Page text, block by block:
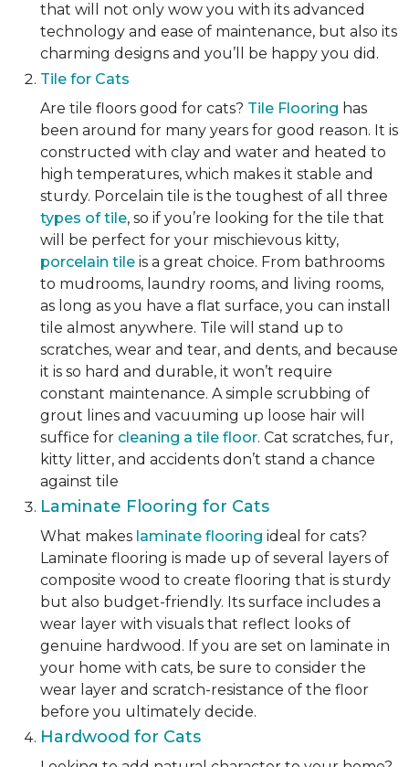
that will not only wow you with its advanced
technology and ease of maintenance, but also its
charming designs and you’ll be happy you did.
Tile for Cats
Are tile floors good for cats? Tile Flooring has
been around for many years for good reason. It is
constructed with clay and water and heated to
high temperatures, which makes it stable and
sturdy. Porcelain tile is the toughest of all three
types of tile, so if you’re looking for the tile that
will be perfect for your mischievous kitty,
porcelain tile is a great choice. From bathrooms
to mudrooms, laundry rooms, and living rooms,
as long as you have a flat surface, you can install
tile almost anywhere. Tile will stand up to
scratches, wear and tear, and dents, and because
it is so hard and durable, it won’t require
constant maintenance. A simple scrubbing of
grout lines and vacuuming up loose hair will
suffice for cleaning a tile floor. Cat scratches, fur,
kitty litter, and accidents don’t stand a chance
against tile
Laminate Flooring for Cats
What makes laminate flooring ideal for cats?
Laminate flooring is made up of several layers of
composite wood to create flooring that is sturdy
but also budget-friendly. Its surface includes a
wear layer with visuals that reflect looks of
genuine hardwood. If you are set on laminate in
your home with cats, be sure to consider the
wear layer and scratch-resistance of the floor
before you ultimately decide.
Hardwood for Cats